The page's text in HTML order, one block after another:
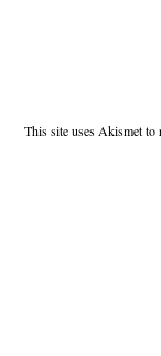
This site uses Akismet to